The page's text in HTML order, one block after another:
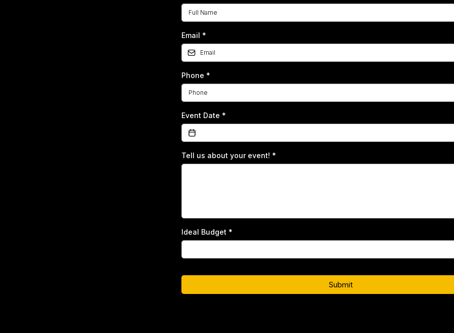
Email *
Phone *
Event Date *
Tell us about your event! *
Ideal Budget *
Submit